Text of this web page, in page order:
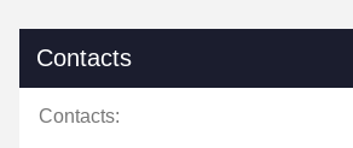
Contacts
Contacts: